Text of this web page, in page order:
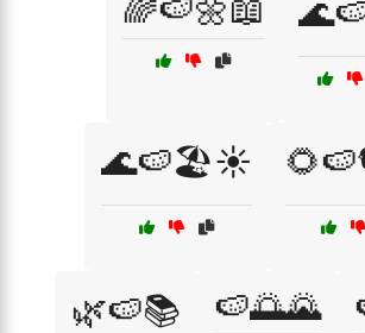
🌈🍉🌼📖
🌊🍉🏖️☀️
🌿🍉📚 🍉🌅🌄